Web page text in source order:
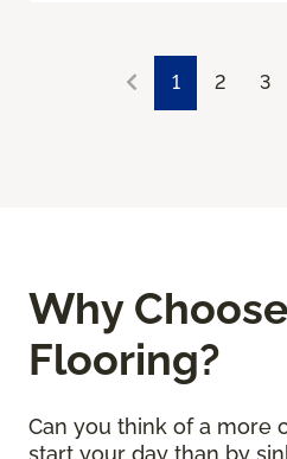
1 2 3
Why
Flooring?
Can you think of a more
start your day than by